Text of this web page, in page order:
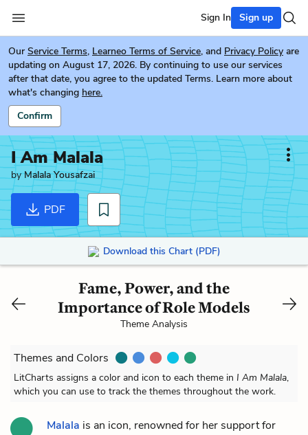
Sign In Sign up
Our Service Terms, Learneo Terms of Service, and Privacy Policy are
updating on August 17, 2026. By continuing to use our services
after that date, you agree to the updated Terms. Learn more about
what's changing here.
Confirm
I Am Malala
byMalala Yousafzai
PDF
Download this Chart (PDF)
Fame, Power, and the
Importance of Role Models
Theme Analysis
Themes and Colors
LitCharts assigns a color and icon to each theme in I Am Malala,
which you can use to track the themes throughout the work.
Malala is an icon, renowned for her support for